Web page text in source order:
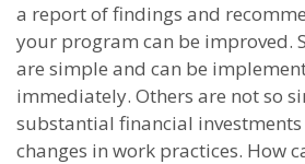
a report of findings and
your program can be improved.
are simple and can be
immediately. Others are not so
substantial financial
changes in work practices. How